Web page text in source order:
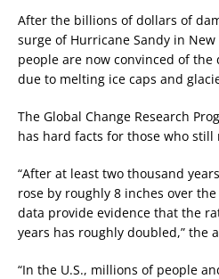
After the billions of dollars of
surge of Hurricane Sandy in New
people are now convinced of the
due to melting ice caps and
The Global Change Research
has hard facts for those who still
“After at least two thousand
rose by roughly 8 inches over
data provide evidence that the
years has roughly doubled,” the
“In the U.S., millions of people